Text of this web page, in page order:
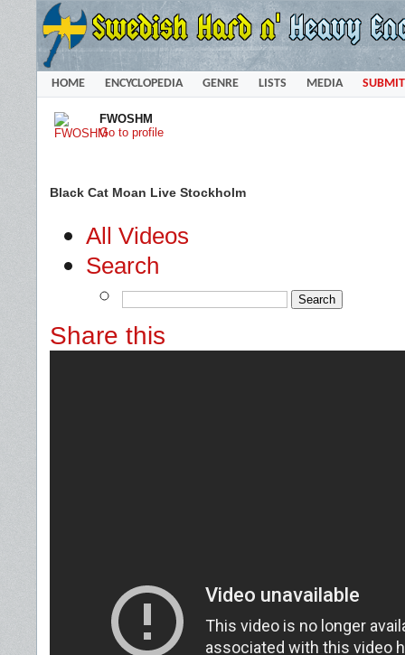
HOME ENCYCLOPEDIA GENRE LISTS MEDIA SUBMIT
FWOSHM
Go to profile
Black Cat Moan Live Stockholm
All Videos
Search
Share this